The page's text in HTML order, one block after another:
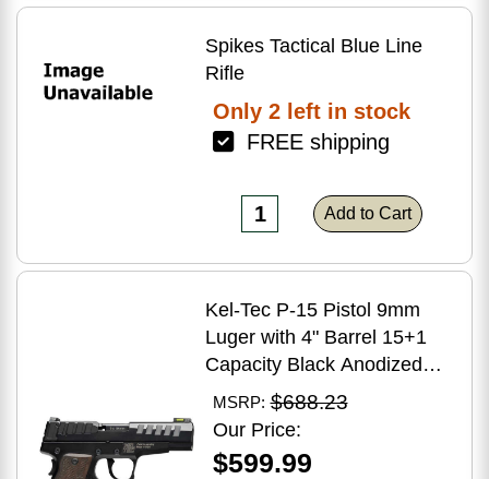
Spikes Tactical Blue Line
Rifle
Only 2 left in stock
FREE shipping
Add to Cart
Kel-Tec P-15 Pistol 9mm
Luger with 4" Barrel 15+1
Capacity Black Anodized
Finish American Walnut
Grip
MSRP: $688.23
Our Price:
$599.99